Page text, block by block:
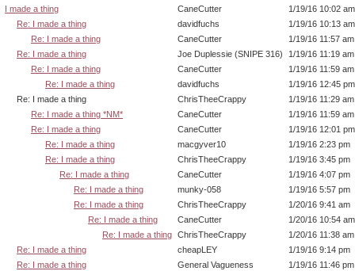
I made a thing CaneCutter
1/19/16 10:02 am
Re: I made a thing
davidfuchs
1/19/16 10:13 am
Re: I made a thing
CaneCutter
1/19/16 11:57 am
Re: I made a thing
Joe Duplessie (SNIPE 316)
1/19/16 11:19 am
Re: I made a thing
CaneCutter
1/19/16 11:59 am
Re: I made a thing
davidfuchs
1/19/16 12:45 pm
Re: I made a thing
ChrisTheeCrappy
1/19/16 11:29 am
Re: I made a thing *NM*
CaneCutter
1/19/16 11:59 am
Re: I made a thing
CaneCutter
1/19/16 12:01 pm
Re: I made a thing
macgyver10
1/19/16 2:23 pm
Re: I made a thing
ChrisTheeCrappy
1/19/16 3:45 pm
Re: I made a thing
CaneCutter
1/19/16 4:07 pm
Re: I made a thing
munky-058
1/19/16 5:57 pm
Re: I made a thing
ChrisTheeCrappy
1/20/16 9:41 am
Re: I made a thing
CaneCutter
1/20/16 10:54 am
Re: I made a thing ChrisTheeCrappy
1/20/16 11:38 am
Re: I made a thing
cheapLEY
1/19/16 9:14 pm
Re: I made a thing
General Vagueness 1/19/16 11:46 pm